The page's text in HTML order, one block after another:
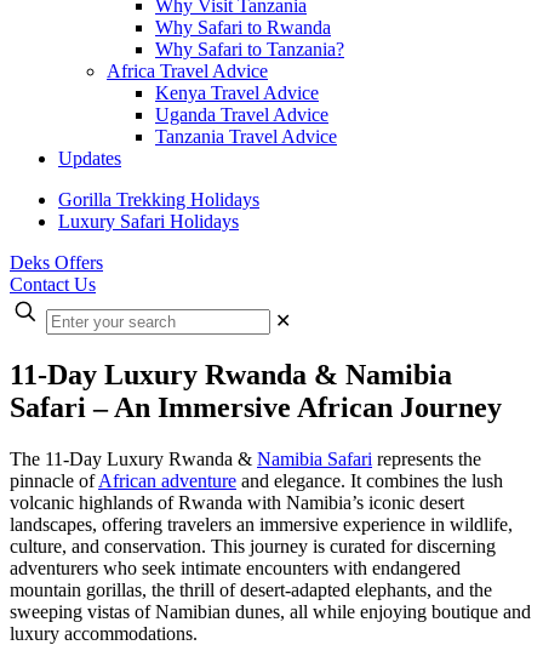
Why Visit Tanzania
Why Safari to Rwanda
Why Safari to Tanzania?
Africa Travel Advice
Kenya Travel Advice
Uganda Travel Advice
Tanzania Travel Advice
Updates
Gorilla Trekking Holidays
Luxury Safari Holidays
Deks Offers
Contact Us
Enter
your
✕
11-Day Luxury Rwanda & Namibia
Safari – An Immersive African Journey
The 11-Day Luxury Rwanda & Namibia Safari represents the
pinnacle ofAfrican adventure and elegance. It combines the lush
volcanic highlands of Rwanda with Namibia’s iconic desert
landscapes, offering travelers an immersive experience in wildlife,
culture, and conservation. This journey is curated for discerning
adventurers who seek intimate encounters with endangered
mountain gorillas, the thrill of desert-adapted elephants, and the
sweeping vistas of Namibian dunes, all while enjoying boutique and
luxury accommodations.